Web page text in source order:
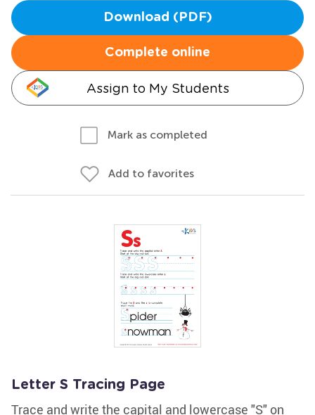
Download (PDF)
Complete online
Assign to My Students
Mark as completed
Add to favorites
Letter S Tracing Page
Trace and write the capital and lowercase "S" on